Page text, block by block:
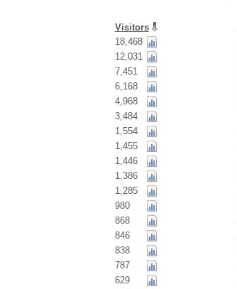
Visitors
18,468
12,031
7,451
6,168
4,968
3,484
1,554
1,455
1,446
1,386
1,285
980
868
846
838
787
629